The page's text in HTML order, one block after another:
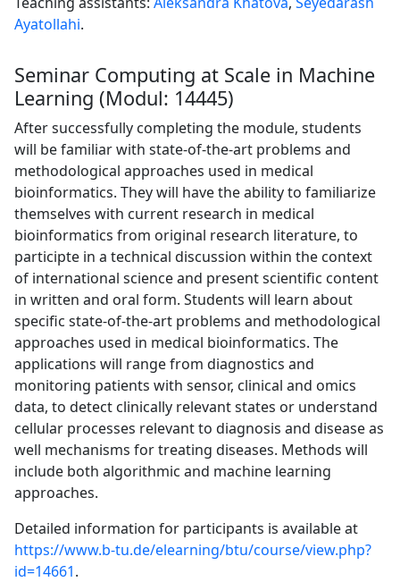
Ayatollahi.
Seminar Computing at Scale in Machine
Learning (Modul: 14445)
After successfully completing the module, students
will be familiar with state-of-the-art problems and
methodological approaches used in medical
bioinformatics. They will have the ability to familiarize
themselves with current research in medical
bioinformatics from original research literature, to
participte in a technical discussion within the context
of international science and present scientific content
in written and oral form. Students will learn about
specific state-of-the-art problems and methodological
approaches used in medical bioinformatics. The
applications will range from diagnostics and
monitoring patients with sensor, clinical and omics
data, to detect clinically relevant states or understand
cellular processes relevant to diagnosis and disease as
well mechanisms for treating diseases. Methods will
include both algorithmic and machine learning
approaches.
Detailed information for participants is available at
https://www.b-tu.de/elearning/btu/course/view.php?
id=14661.